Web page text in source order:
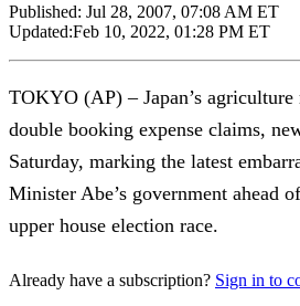
Published: Jul 28, 2007, 07:08 AM ET
Updated:Feb 10, 2022, 01:28 PM ET
TOKYO (AP) – Japan’s
double booking expense claims,
Saturday, marking the latest
Minister Abe’s government ahead
upper house election race.
Already have a subscription? Sign in to